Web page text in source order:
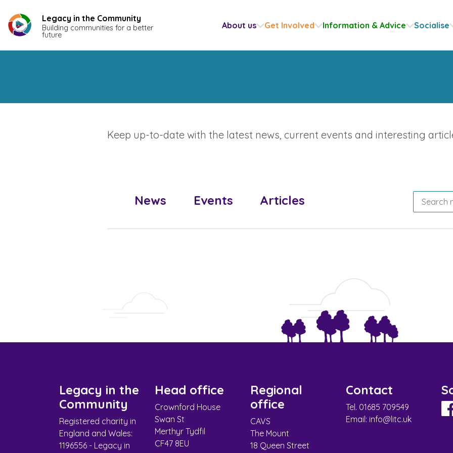
content
Legacy in the Community
Building communities for a better
future
About us Get Involved Information & Advice Socialise
Keep up-to-date with the latest news, current events and interesting
News Events Articles
Legacy in the
Community
Registered charity in
England and Wales:
1196556 - Legacy in
Head office
Crownford House
Swan St
Merthyr Tydfil
CF47 8EU
Regional
office
CAVS
The Mount
18 Queen Street
Contact
Tel. 01685 709549
Email: info@litc.uk